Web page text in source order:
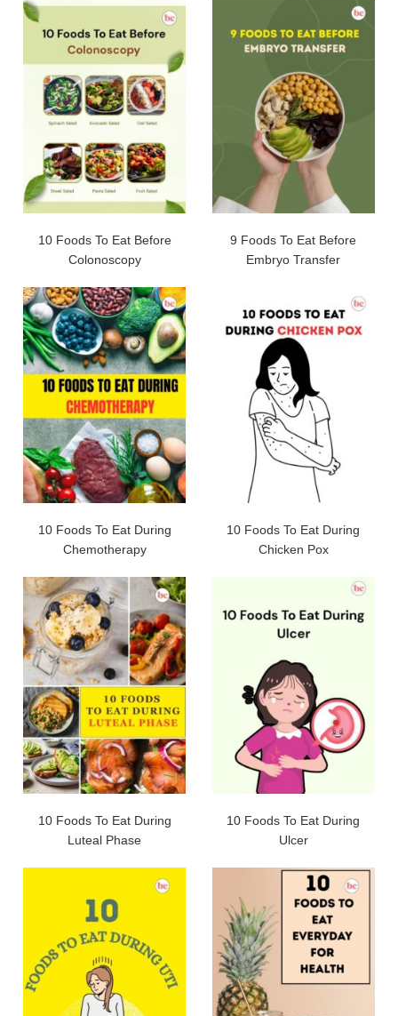
10 Foods To Eat Before
Colonoscopy
9 Foods To Eat Before
Embryo Transfer
10 Foods To Eat During
Chemotherapy
10 Foods To Eat During
Chicken Pox
10 Foods To Eat During
Luteal Phase
10 Foods To Eat During
Ulcer